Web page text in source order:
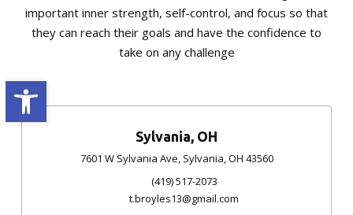
Open toolbar
important inner strength, self-control, and focus so that
they can reach their goals and have the confidence to
take on any challenge
Sylvania, OH
7601 W Sylvania Ave, Sylvania, OH 43560
(419) 517-2073
t.broyles13@gmail.com